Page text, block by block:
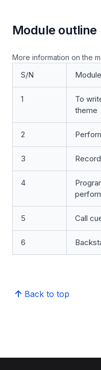
Module outline
More information on the
S/N
1
To
theme
2
3
4
5 Call
6
Back to top